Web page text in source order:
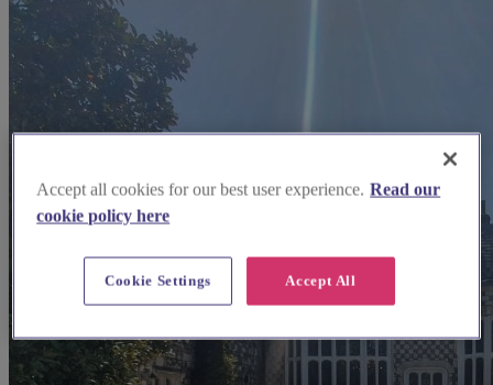
Accept all cookies for our best user experience. Read our
cookie policy here
Accept All
Cookie Settings